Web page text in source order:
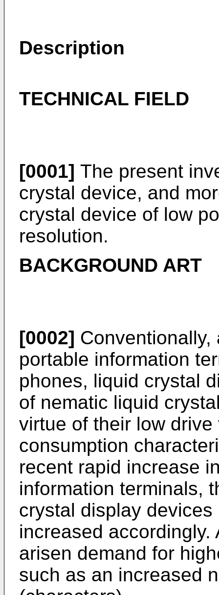
Description
TECHNICAL FIELD
[0001] The present
crystal device, and
crystal device of low
resolution.
BACKGROUND ART
[0002]
portable information
phones, liquid crystal
of nematic liquid
virtue of their low
consumption
recent rapid increase
information terminals,
crystal display
increased
arisen demand for
such as an increased